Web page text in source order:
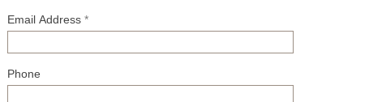
Email Address *
Phone